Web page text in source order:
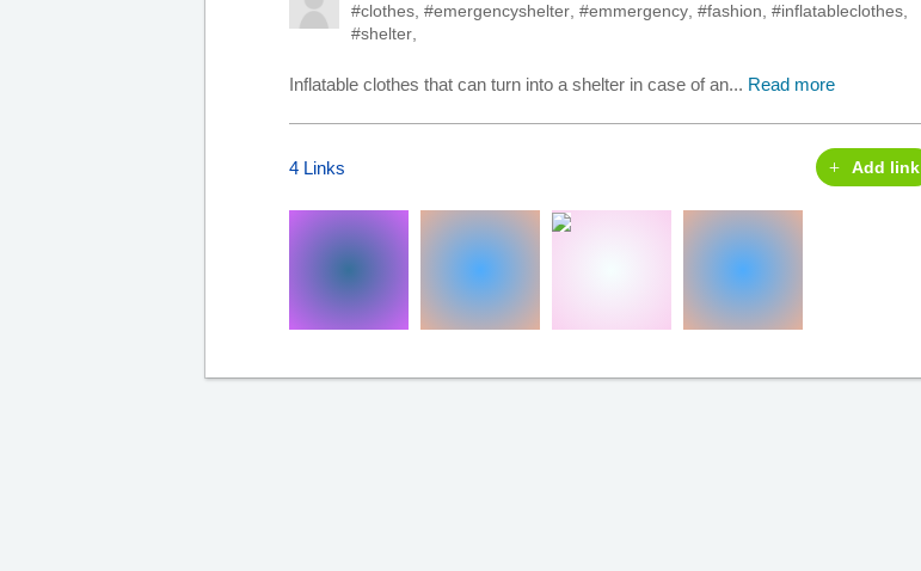
#clothes #emergencyshelter #emmergency #fashion #inflatableclothes
#shelter
Inflatable clothes that can turn into a shelter in case of an... Read more
4 Links Add link